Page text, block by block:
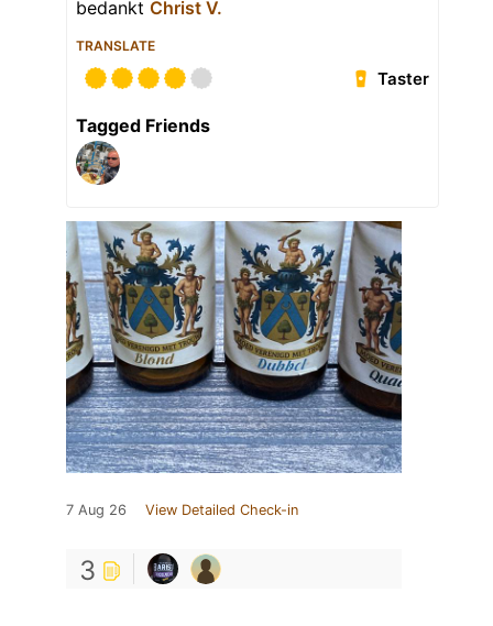
bedankt Christ V.
TRANSLATE
Taster
Tagged Friends
7 Aug 26 View Detailed Check-in
3